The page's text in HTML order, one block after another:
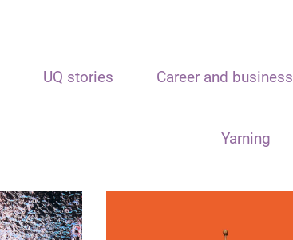
UQ stories Career and business
Yarning